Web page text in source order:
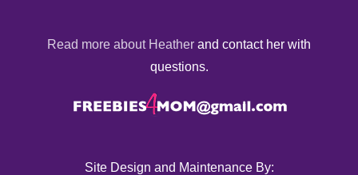
Read more about Heather and contact her with
questions.
Site Design and Maintenance By: